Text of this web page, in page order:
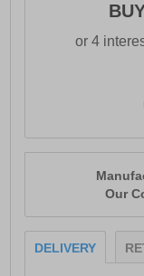
Our
DELIVERY